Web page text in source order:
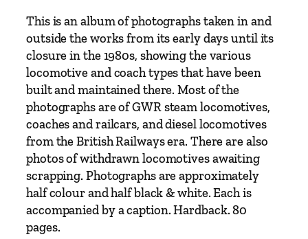
i
n
T
r
a
v
e
l
b
y
T
r
a
This is an album of photographs taken in and
outside the works from its early days until its
closure in the 1980s, showing the various
locomotive and coach types that have been
built and maintained there. Most of the
photographs are of GWR steam locomotives,
coaches and railcars, and diesel locomotives
from the British Railways era. There are also
photos of withdrawn locomotives awaiting
scrapping. Photographs are approximately
half colour and half black & white. Each is
accompanied by a caption. Hardback. 80
pages.